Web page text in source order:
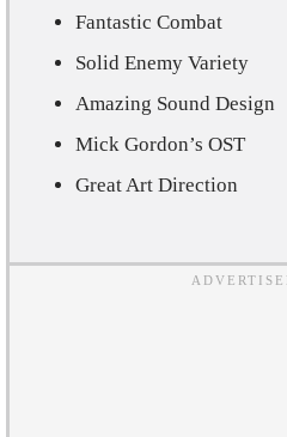
Fantastic Combat
Solid Enemy Variety
Amazing Sound Design
Mick Gordon’s OST
Great Art Direction